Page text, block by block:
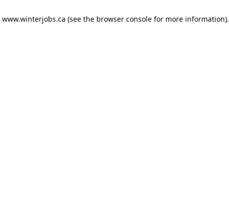
www.winterjobs.ca (see the browser console for more information).